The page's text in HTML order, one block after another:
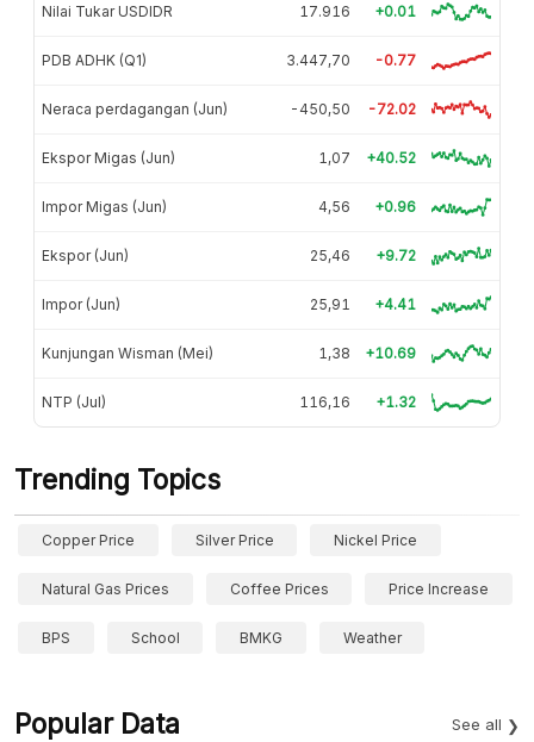
Nilai Tukar USDIDR 17.916 +0.01
PDB ADHK (Q1) 3.447,70 -0.77
Neraca perdagangan (Jun) -450,50 -72.02
Ekspor Migas (Jun) 1,07 +40.52
Impor Migas (Jun) 4,56 +0.96
Ekspor (Jun) 25,46 +9.72
Impor (Jun) 25,91 +4.41
Kunjungan Wisman (Mei) 1,38 +10.69
NTP (Jul) 116,16 +1.32
Trending Topics
Copper Price Silver Price Nickel Price
Natural Gas Prices Coffee Prices Price Increase
BPS School BMKG Weather
Popular Data See all